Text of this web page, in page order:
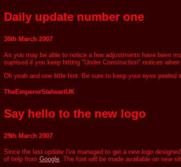
Daily update number one
30th March 2007
As you may be able to notice a few adjustments have been
suprised if you keep hitting "Under Construction" notices
Oh yeah and one little hint. Be sure to keep your eyes
TheEmperorStalwartUK
Say hello to the new logo
29th March 2007
Since the last update I've managed to get a new logo
of help from Google . The font will be made available on new